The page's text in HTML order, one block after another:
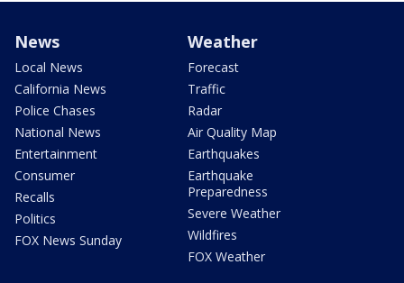
News
Local News
California News
Police Chases
National News
Entertainment
Consumer
Recalls
Politics
FOX News Sunday
Weather
Forecast
Traffic
Radar
Air Quality Map
Earthquakes
Earthquake
Preparedness
Severe Weather
Wildfires
FOX Weather